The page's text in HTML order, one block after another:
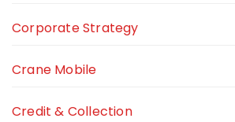
Corporate Strategy
Crane Mobile
Credit & Collection